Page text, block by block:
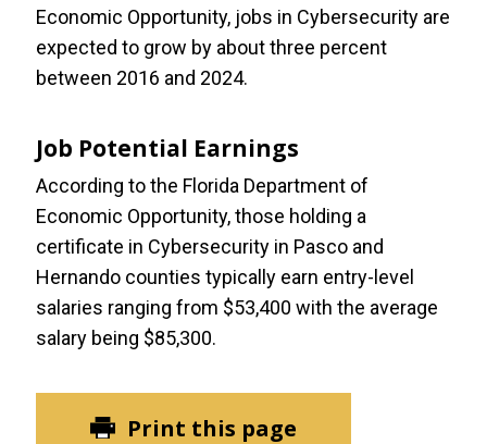
Economic Opportunity, jobs in Cybersecurity are
expected to grow by about three percent
between 2016 and 2024.
Job Potential Earnings
According to the Florida Department of
Economic Opportunity, those holding a
certificate in Cybersecurity in Pasco and
Hernando counties typically earn entry-level
salaries ranging from $53,400 with the average
salary being $85,300.
Print this page